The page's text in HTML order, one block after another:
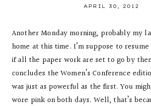
APRIL 30, 2012
Another Monday morning, probably my
home at this time. I’m suppose to
if all the paper work are set to go by
concludes the Women’s Conference
was just as powerful as the first. You
wore pink on both days. Well, that’s